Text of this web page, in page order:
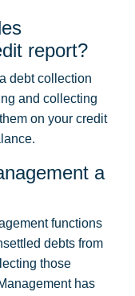
report?
debt collection
and collecting
on your credit
a
functions
debts from
those
has